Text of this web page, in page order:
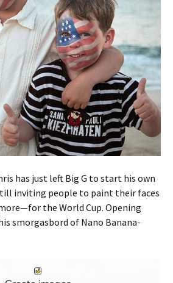
has just left Big G to start his own
inviting people to paint their faces
the World Cup. Opening
smorgasbord of Nano Banana-